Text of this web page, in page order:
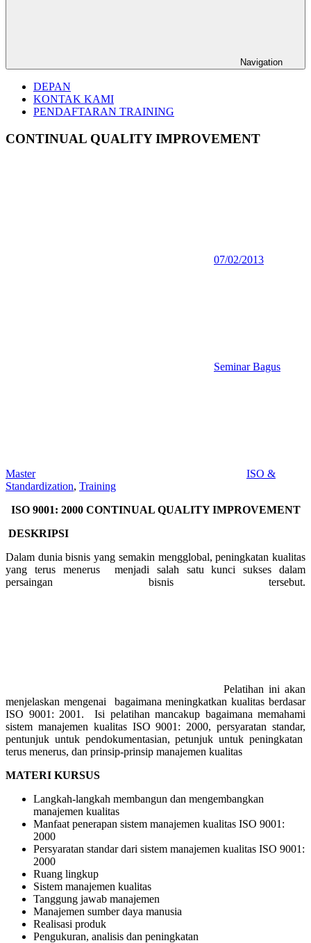
Navigation
DEPAN
KONTAK KAMI
PENDAFTARAN TRAINING
CONTINUAL QUALITY IMPROVEMENT
07/02/2013
Seminar Bagus
Master
ISO &
Standardization, Training
ISO 9001: 2000 CONTINUAL QUALITY IMPROVEMENT
DESKRIPSI
Dalam dunia bisnis yang semakin mengglobal, peningkatan kualitas
yang terus menerus menjadi salah satu kunci sukses dalam
persaingan bisnis tersebut.
Pelatihan ini akan
menjelaskan mengenai bagaimana meningkatkan kualitas berdasar
ISO 9001: 2001. Isi pelatihan mancakup bagaimana memahami
sistem manajemen kualitas ISO 9001: 2000, persyaratan standar,
pentunjuk untuk pendokumentasian, petunjuk untuk peningkatan
terus menerus, dan prinsip-prinsip manajemen kualitas
MATERI KURSUS
Langkah-langkah membangun dan mengembangkan
manajemen kualitas
Manfaat penerapan sistem manajemen kualitas ISO 9001:
2000
Persyaratan standar dari sistem manajemen kualitas ISO 9001:
2000
Ruang lingkup
Sistem manajemen kualitas
Tanggung jawab manajemen
Manajemen sumber daya manusia
Realisasi produk
Pengukuran, analisis dan peningkatan